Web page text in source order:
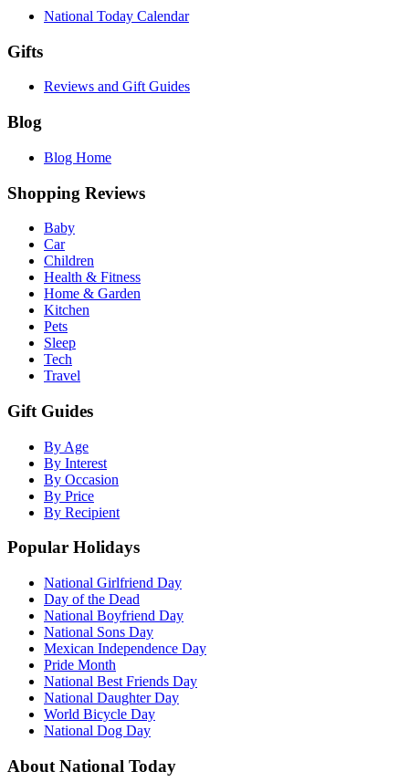
National Today Calendar
Gifts
Reviews and Gift Guides
Blog
Blog Home
Shopping Reviews
Baby
Car
Children
Health & Fitness
Home & Garden
Kitchen
Pets
Sleep
Tech
Travel
Gift Guides
By Age
By Interest
By Occasion
By Price
By Recipient
Popular Holidays
National Girlfriend Day
Day of the Dead
National Boyfriend Day
National Sons Day
Mexican Independence Day
Pride Month
National Best Friends Day
National Daughter Day
World Bicycle Day
National Dog Day
About National Today